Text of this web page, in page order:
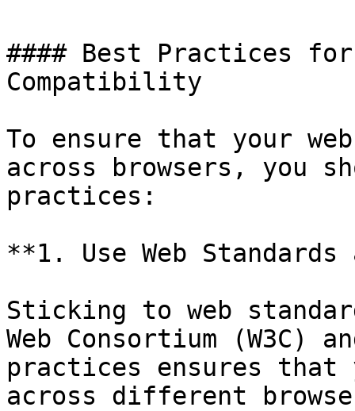
#### Best Practices for
Compatibility
To ensure that your
across browsers, you
practices:
**1. Use Web
Sticking to web
Web Consortium (W3C)
practices ensures that
across different